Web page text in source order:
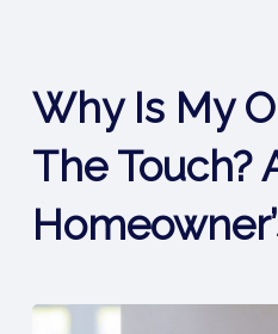
Why Is My
The Touch?